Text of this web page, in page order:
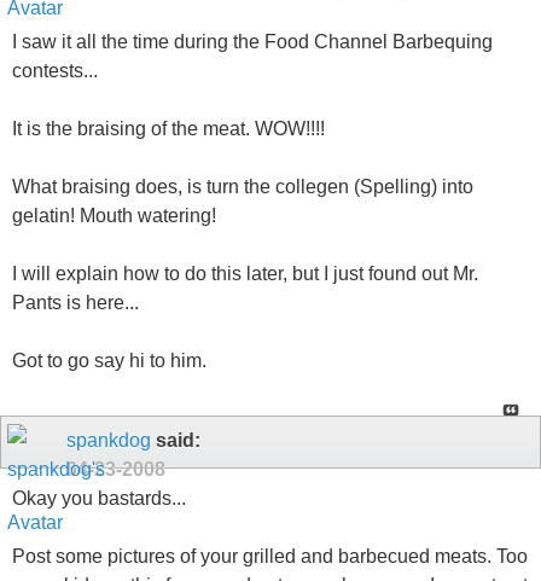
I saw it all the time during the Food Channel Barbequing
contests...
It is the braising of the meat. WOW!!!!
What braising does, is turn the collegen (Spelling) into
gelatin! Mouth watering!
I will explain how to do this later, but I just found out Mr.
Pants is here...
Got to go say hi to him.
spankdog said:
04-23-2008
Okay you bastards...
Post some pictures of your grilled and barbecued meats. Too